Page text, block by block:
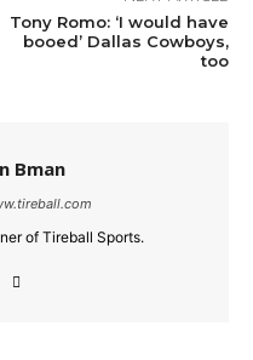
Tony Romo: ‘I would have
booed’ Dallas Cowboys,
too
Bman
of Tireball Sports.